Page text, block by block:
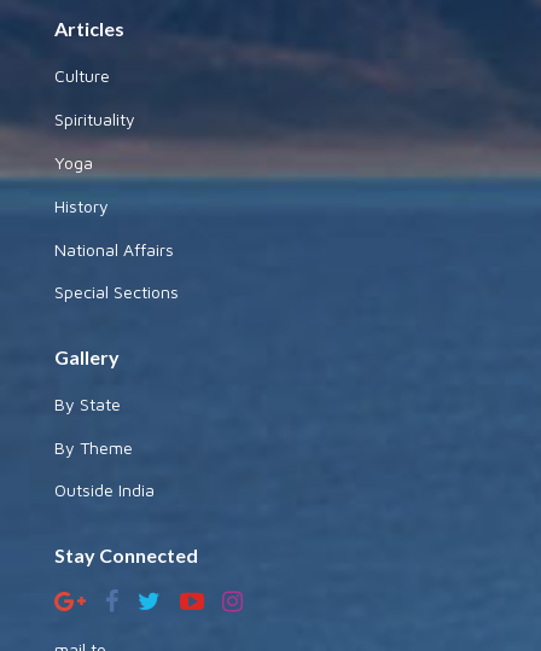
Articles
Culture
Spirituality
Yoga
History
National Affairs
Special Sections
Gallery
By State
By Theme
Outside India
Stay Connected